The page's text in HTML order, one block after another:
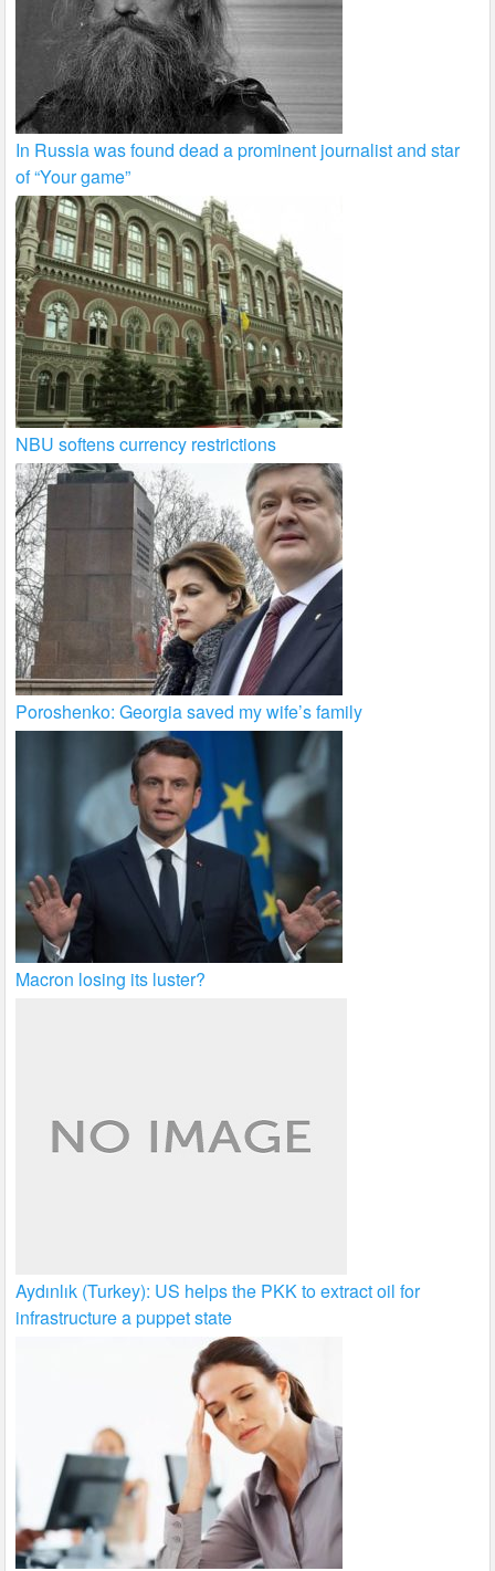
In Russia was found dead a prominent journalist and star
of “Your game”
NBU softens currency restrictions
Poroshenko: Georgia saved my wife’s family
Macron losing its luster?
Aydınlık (Turkey): US helps the PKK to extract oil for
infrastructure a puppet state